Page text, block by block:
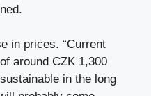
in prices. “Current
around CZK 1,300
in the long